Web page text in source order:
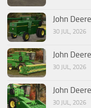
John
30 JUL, 2026
John
30 JUL, 2026
John
30 JUL, 2026